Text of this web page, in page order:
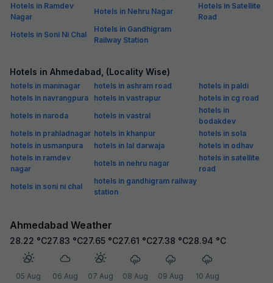
Hotels in Ramdev
Nagar
Hotels in Nehru Nagar
Hotels in Satellite
Road
Hotels in Soni Ni Chal
Hotels in Gandhigram
Railway Station
Hotels in Ahmedabad, (Locality Wise)
hotels in maninagar hotels in ashram road
hotels in paldi
hotels in navrangpura
hotels in vastrapur
hotels in cg road
hotels in naroda
hotels in vastral
hotels in
bodakdev
hotels in prahladnagar hotels in khanpur
hotels in sola
hotels in usmanpura
hotels in lal darwaja
hotels in odhav
hotels in ramdev
nagar
hotels in nehru nagar
hotels in satellite
road
hotels in soni ni chal
hotels in gandhigram railway
station
Ahmedabad Weather
28.22 °C
05 Aug
27.83 °C
06 Aug
27.65 °C
07 Aug
27.61 °C
08 Aug
27.38 °C
09 Aug
28.94 °C
10 Aug